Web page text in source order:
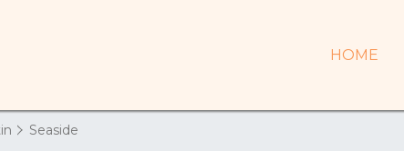
HOME
Seaside